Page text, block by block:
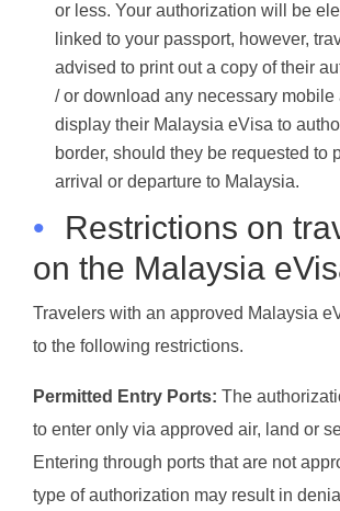
or less. Your authorization will be
linked to your passport, however,
advised to print out a copy of their
/ or download any necessary
display their Malaysia eVisa to
border, should they be requested to
arrival or departure to Malaysia.
•
Restrictions on
on the Malaysia
Travelers with an approved Malaysia
to the following restrictions.
Permitted Entry Ports: The
to enter only via approved air, land or
Entering through ports that are not
type of authorization may result in